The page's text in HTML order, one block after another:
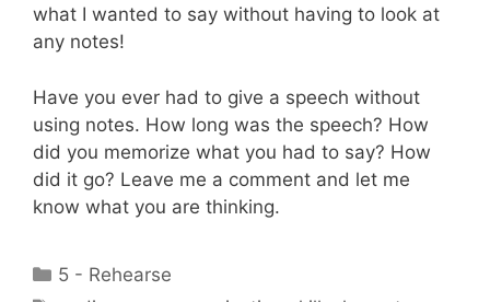
what I wanted to say without having to look at
any notes!
Have you ever had to give a speech without
using notes. How long was the speech? How
did you memorize what you had to say? How
did it go? Leave me a comment and let me
know what you are thinking.
Categories
5 - Rehearse